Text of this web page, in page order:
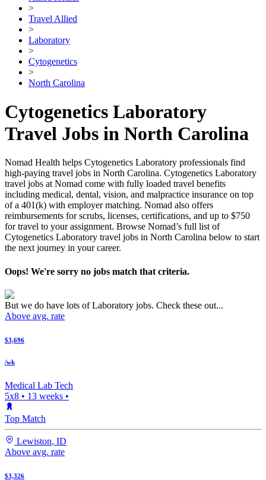
>
Travel Allied
>
Laboratory
>
Cytogenetics
>
North Carolina
Cytogenetics Laboratory
Travel Jobs in North Carolina
Nomad Health helps Cytogenetics Laboratory professionals find
high-paying travel jobs in North Carolina. Cytogenetics Laboratory
travel jobs at Nomad come with fully loaded travel benefits
including medical, dental, vision, and malpractice insurance on top
of a 401(k) with employer matching. Nomad also offers
reimbursements for scrubs, licenses, certifications, and up to $750
for travel to your assignment. Browse Nomad’s full list of
Cytogenetics Laboratory travel jobs in North Carolina below to start
the next journey in your career.
Oops! We're sorry no jobs match that criteria.
But we do have lots of Laboratory jobs. Check these out...
Above avg. rate
$3,696
/wk
Medical Lab Tech
5x8 • 13 weeks •
Top Match
Lewiston, ID
Above avg. rate
$3,326